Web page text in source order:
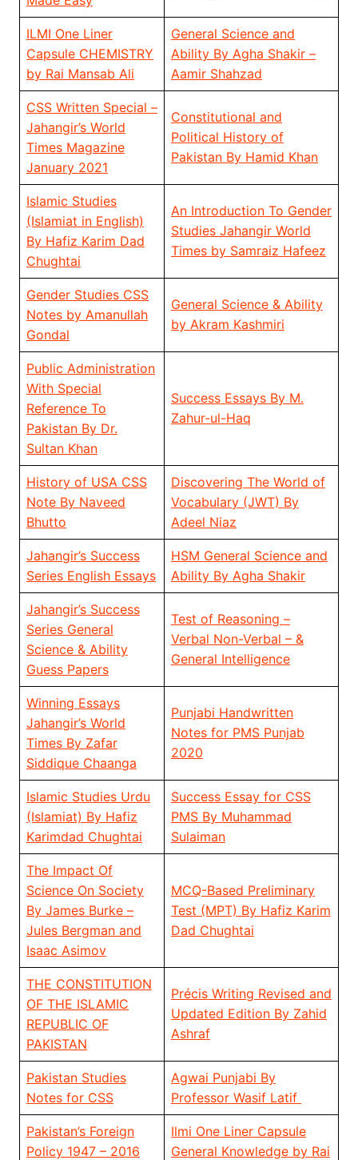
ILMI One Liner
Capsule CHEMISTRY
by Rai Mansab Ali
General Science and
Ability By Agha Shakir –
Aamir Shahzad
CSS Written Special –
Jahangir’s World
Times Magazine
January 2021
Constitutional and
Political History of
Pakistan By Hamid Khan
Islamic Studies
(Islamiat in English)
By Hafiz Karim Dad
Chughtai
An Introduction To Gender
Studies Jahangir World
Times by Samraiz Hafeez
Gender Studies CSS
Notes by Amanullah
Gondal
General Science & Ability
by Akram Kashmiri
Public Administration
With Special
Reference To
Pakistan By Dr.
Sultan Khan
Success Essays By M.
Zahur-ul-Haq
History of USA CSS
Note By Naveed
Bhutto
Discovering The World of
Vocabulary (JWT) By
Adeel Niaz
Jahangir’s Success
Series English Essays
HSM General Science and
Ability By Agha Shakir
Jahangir’s Success
Series General
Science & Ability
Guess Papers
Test of Reasoning –
Verbal Non-Verbal – &
General Intelligence
Winning Essays
Jahangir’s World
Times By Zafar
Siddique Chaanga
Punjabi Handwritten
Notes for PMS Punjab
2020
Islamic Studies Urdu
(Islamiat) By Hafiz
Karimdad Chughtai
Success Essay for CSS
PMS By Muhammad
Sulaiman
The Impact Of
Science On Society
By James Burke –
Jules Bergman and
Isaac Asimov
MCQ-Based Preliminary
Test (MPT) By Hafiz Karim
Dad Chughtai
THE CONSTITUTION
OF THE ISLAMIC
REPUBLIC OF
PAKISTAN
Précis Writing Revised and
Updated Edition By Zahid
Ashraf
Pakistan Studies
Notes for CSS
Agwai Punjabi By
Professor Wasif Latif
Pakistan’s Foreign
Policy 1947 – 2016
Ilmi One Liner Capsule
General Knowledge by Rai